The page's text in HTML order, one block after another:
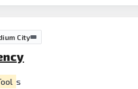
City
s